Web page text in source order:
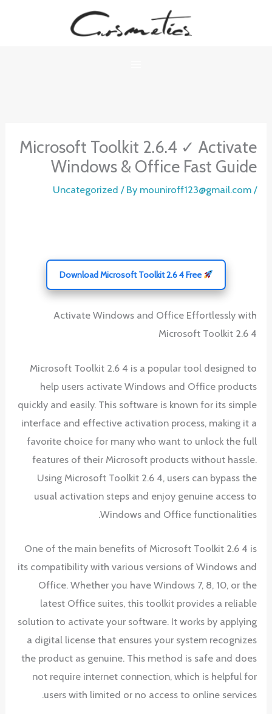
Microsoft Toolkit 2.6.4 ✓ Activate
Windows & Office Fast Guide
/
Uncategorized / By mouniroff123@gmail.com
Download Microsoft Toolkit 2.6 4 Free
Activate Windows and Office Effortlessly with
Microsoft Toolkit 2.6 4
Microsoft Toolkit 2.6 4 is a popular tool designed to
help users activate Windows and Office products
quickly and easily. This software is known for its simple
interface and effective activation process, making it a
favorite choice for many who want to unlock the full
features of their Microsoft products without hassle.
Using Microsoft Toolkit 2.6 4, users can bypass the
usual activation steps and enjoy genuine access to
Windows and Office functionalities.
One of the main benefits of Microsoft Toolkit 2.6 4 is
its compatibility with various versions of Windows and
Office. Whether you have Windows 7, 8, 10, or the
latest Office suites, this toolkit provides a reliable
solution to activate your software. It works by applying
a digital license that ensures your system recognizes
the product as genuine. This method is safe and does
not require internet connection, which is helpful for
users with limited or no access to online services.